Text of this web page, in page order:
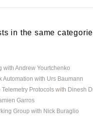
in the same
with Andrew Yourtchenko
Automation with Urs Baumann
Telemetry Protocols with Dinesh
Garros
Group with Nick Buraglio